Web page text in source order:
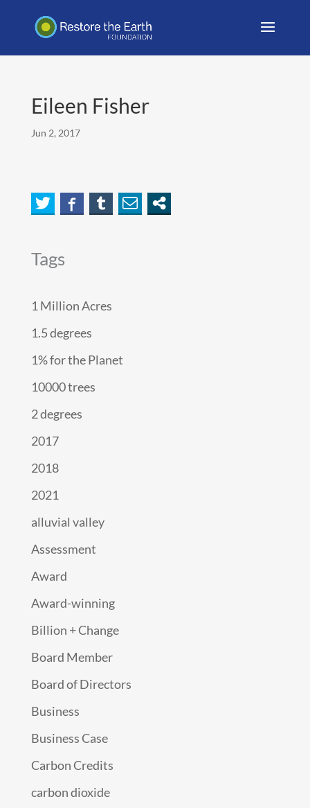
Eileen Fisher
Jun 2, 2017
Tags
1 Million Acres
1.5 degrees
1% for the Planet
10000 trees
2 degrees
2017
2018
2021
alluvial valley
Assessment
Award
Award-winning
Billion + Change
Board Member
Board of Directors
Business
Business Case
Carbon Credits
carbon dioxide